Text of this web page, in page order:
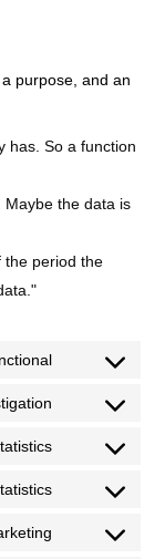
purpose, and an
has. So a function
Maybe the data is
the period the
Consent
Consent
userway
Consent
Consent
Consent